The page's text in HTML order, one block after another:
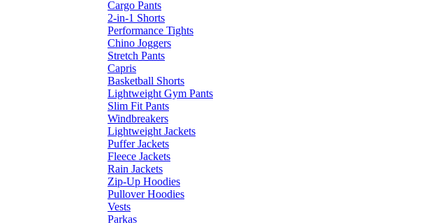
Cargo Pants
2-in-1 Shorts
Performance Tights
Chino Joggers
Stretch Pants
Capris
Basketball Shorts
Lightweight Gym Pants
Slim Fit Pants
Windbreakers
Lightweight Jackets
Puffer Jackets
Fleece Jackets
Rain Jackets
Zip-Up Hoodies
Pullover Hoodies
Vests
Parkas